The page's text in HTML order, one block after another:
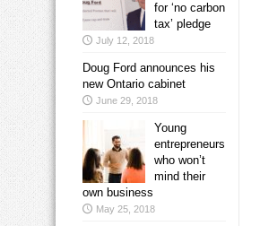
for ‘no carbon
tax’ pledge
July 12, 2018
Doug Ford announces his
new Ontario cabinet
June 29, 2018
Young
entrepreneurs
who won’t
mind their
own business
May 25, 2018